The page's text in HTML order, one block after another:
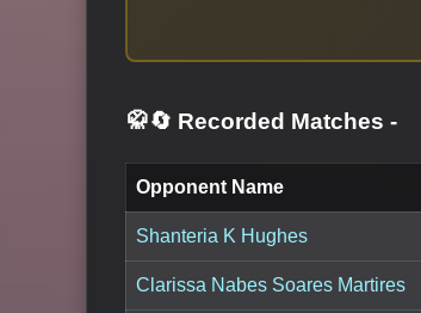
🥋🔄 Recorded Matches -
Opponent Name
Shanteria K Hughes
Clarissa Nabes Soares Martires